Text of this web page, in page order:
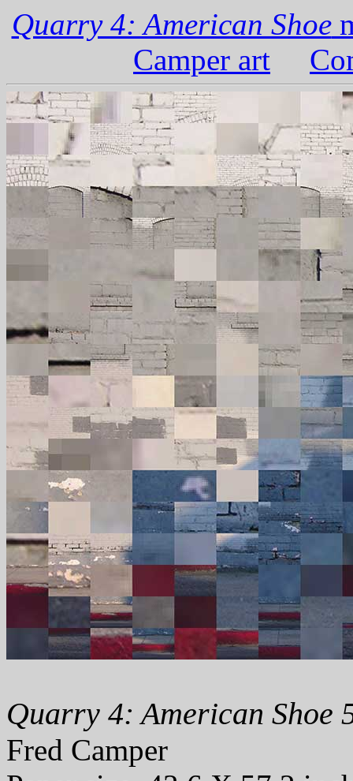
Quarry 4: American Shoe
Camper art
Quarry 4: American Shoe
Fred Camper